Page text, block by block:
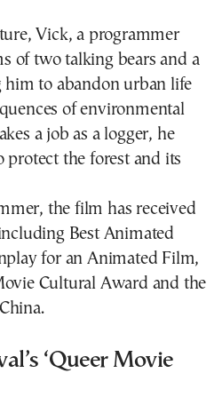
Vick, a programmer
of two talking bears and a
him to abandon urban life
of environmental
a job as a logger, he
protect the forest and its
the film has received
Best Animated
for an Animated Film,
Cultural Award and the
‘Queer Movie